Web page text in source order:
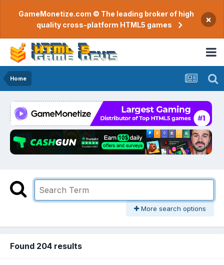
GameMonetize.com © The leading broker of high
quality cross-platform HTML5 games
×
Home
More search options
Found 204 results